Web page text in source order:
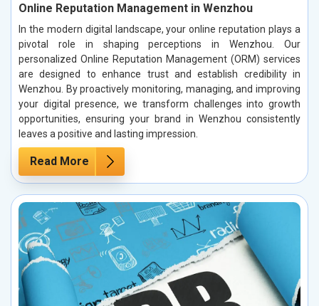
Online Reputation Management in Wenzhou
In the modern digital landscape, your online reputation plays a
pivotal role in shaping perceptions in Wenzhou. Our
personalized Online Reputation Management (ORM) services
are designed to enhance trust and establish credibility in
Wenzhou. By proactively monitoring, managing, and improving
your digital presence, we transform challenges into growth
opportunities, ensuring your brand in Wenzhou consistently
leaves a positive and lasting impression.
Read More